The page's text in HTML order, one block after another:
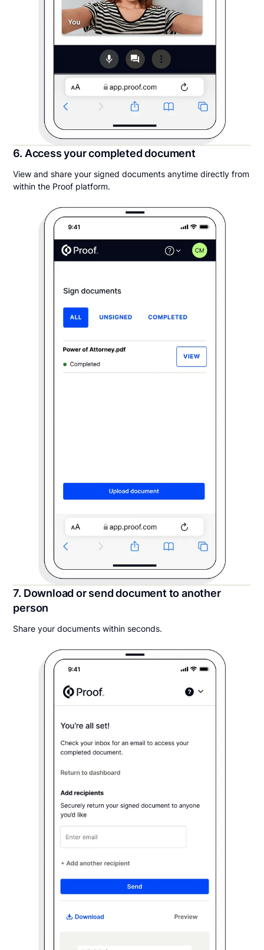
6. Access your completed document
View and share your signed documents anytime directly from
within the Proof platform.
7. Download or send document to another
person
Share your documents within seconds.